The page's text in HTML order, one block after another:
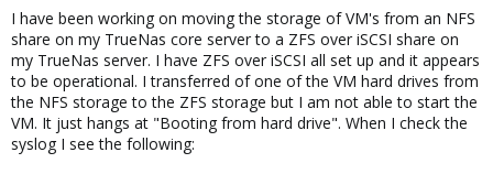
e
r
I have been working on moving the storage of VM's from an NFS
share on my TrueNas core server to a ZFS over iSCSI share on
my TrueNas server. I have ZFS over iSCSI all set up and it appears
to be operational. I transferred of one of the VM hard drives from
the NFS storage to the ZFS storage but I am not able to start the
VM. It just hangs at "Booting from hard drive". When I check the
syslog I see the following: